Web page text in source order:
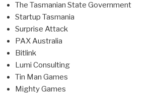
The Tasmanian State Government
Startup Tasmania
Surprise Attack
PAX Australia
Bitlink
Lumi Consulting
Tin Man Games
Mighty Games